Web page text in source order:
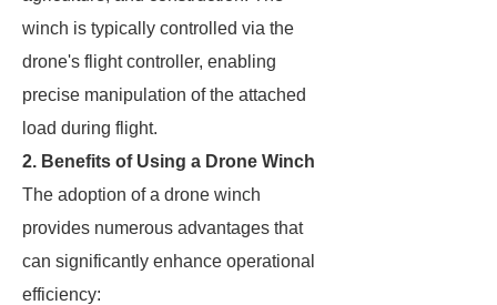
winch is typically controlled via the
drone's flight controller, enabling
precise manipulation of the attached
load during flight.
2. Benefits of Using a Drone Winch
The adoption of a drone winch
provides numerous advantages that
can significantly enhance operational
efficiency: